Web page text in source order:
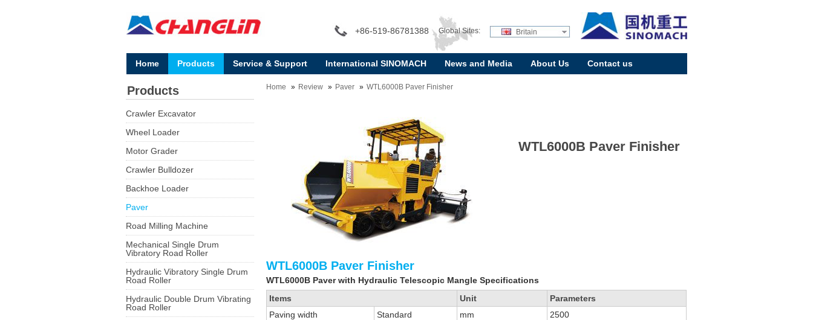
+86-519-86781388 Global Sites: Britain
Home Products Service & Support International SINOMACH News and Media About Us Contact us
Home Review Paver WTL6000B Paver Finisher
WTL6000B Paver Finisher
WTL6000B Paver Finisher
WTL6000B Paver with Hydraulic Telescopic Mangle Specifications
Items
Unit
Parameters
Paving width
Standard mm
2500
Products
Crawler Excavator
Wheel Loader
Motor Grader
Crawler Bulldozer
Backhoe Loader
Paver
Road Milling Machine
Mechanical Single Drum
Vibratory Road Roller
Hydraulic Vibratory Single Drum
Road Roller
Hydraulic Double Drum Vibrating
Road Roller